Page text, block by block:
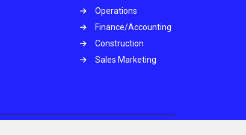
Operations
Finance/Accounting
Construction
Sales Marketing